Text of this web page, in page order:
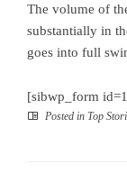
The volume of
substantially in
goes into full
[sibwp_form
Posted in Top